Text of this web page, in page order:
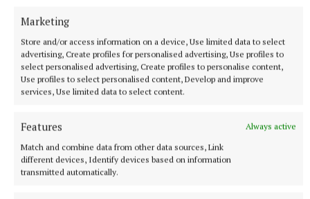
Marketing
Store and/or access information on a device, Use limited data to select
advertising, Create profiles for personalised advertising, Use profiles to
select personalised advertising, Create profiles to personalise content,
Use profiles to select personalised content, Develop and improve
services, Use limited data to select content.
Features
Always active
Match and combine data from other data sources, Link
different devices, Identify devices based on information
transmitted automatically.
Daniel Kinahan remanded on charge of directing a
He was earlier extradited to Ireland from Dubai on an Irish
Government jet.